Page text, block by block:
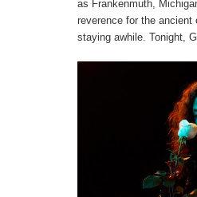
as Frankenmuth,
reverence for the ancient
staying awhile. Tonight,